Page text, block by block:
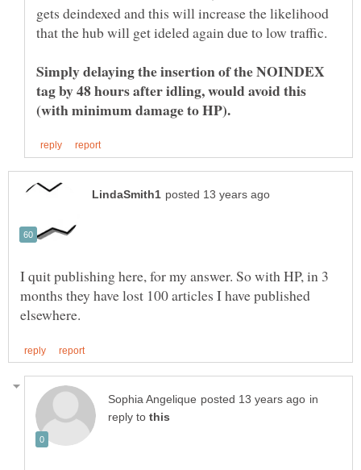
gets deindexed and this will increase the likelihood
that the hub will get ideled again due to low traffic.
Simply delaying the insertion of the NOINDEX
tag by 48 hours after idling, would avoid this
I quit publishing here, for my answer. So with HP, in 3
months they have lost 100 articles I have published
in
reply to